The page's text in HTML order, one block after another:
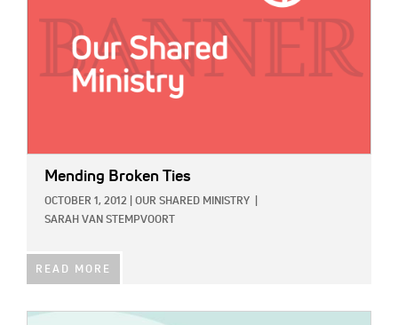
Mending Broken Ties
OCTOBER 1, 2012 OUR SHARED MINISTRY
SARAH VAN STEMPVOORT
READ MORE